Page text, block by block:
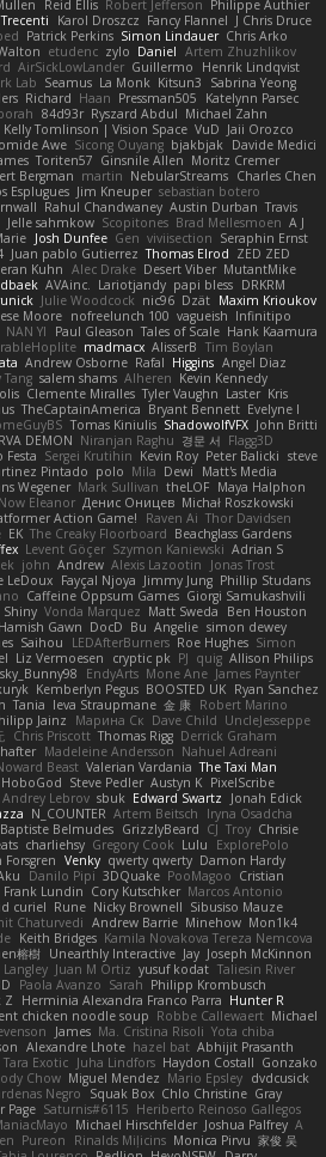
Reid Ellis Robert Jefferson Philippe Authier
Karol Droszcz Fancy Flannel J Chris Druce
Patrick Perkins Simon Lindauer Chris Arko
etudenc zylo Daniel Artem Zhuzhlikov
AirSickLowLander Guillermo
Henrik Lindqvist
Lab Seamus La Monk Kitsun3
Sabrina Yeong
Richard Haan Pressman505
Katelynn Parsec
84d93r Ryszard Abdul Michael Zahn
Kelly Tomlinson | Vision Space VuD Jaii Orozco
Awe Sicong Ouyang bjakbjak
Davide Medici
Toriten57 Ginsnile Allen Moritz Cremer
Bergman martin NebularStreams Charles Chen
Esplugues Jim Kneuper sebastian botero
Rahul Chandwaney Austin Durban Travis
Jelle sahmkow Scopitones Brad Mellesmoen A J
Josh Dunfee Gen viviisection Seraphin Ernst
Juan pablo Gutierrez Thomas Elrod ZED ZED
Kuhn Alec Drake Desert Viber MutantMike
AVAinc. Lariotjandy papi bless DRKRM
Julie Woodcock nic96 Dzät Maxim Krioukov
Moore nofreelunch 100 vagueish Infinitipo
NAN YI Paul Gleason Tales of Scale Hank Kaamura
madmacx AlisserB Tim Boylan
Andrew Osborne Rafal Higgins Angel Diaz
Tang salem shams Alheren Kevin Kennedy
Clemente Miralles Tyler Vaughn Laster Kris
TheCaptainAmerica Bryant Bennett Evelyne I
Tomas Kiniulis ShadowolfVFX John Britti
RVA DEMON Niranjan Raghu 경문 서 Flagg3D
Festa Sergei Krutihin Kevin Roy Peter Balicki steve
Pintado polo Mila Dewi
Matt's Media
Wegener Mark Sullivan theLOF Maya Halphon
Now Eleanor Денис Оницев Michał Roszkowski
Action Game!
Raven Ai Thor Davidsen
EK The Creaky Floorboard Beachglass Gardens
Levent Göçer Szymon Kaniewski Adrian S
john Andrew Alexis Lazootin
Jonas Trost
LeDoux Fayçal Njoya Jimmy Jung Phillip Studans
Caffeine Oppsum Games Giorgi Samukashvili
Shiny Vonda Marquez Matt Sweda
Ben Houston
Hamish Gawn DocD Bu Angelie simon dewey
Saihou LEDAfterBurners Roe Hughes Simon
Liz Vermoesen cryptic pk PJ quig Allison Philips
EndyArts Mone Ane James Paynter
Kemberlyn Pegus BOOSTED UK Ryan Sanchez
Tania Ieva Straupmane 金 康 Robert Marino
Jainz Марина Ск Dave Child UncleJesseppe
Chris Priscott Thomas Rigg Derrick Graham
Madeleine Andersson Nahuel Adreani
Beast Valerian Vardania The Taxi Man
HoboGod Steve Pedler Austyn K PixelScribe
Andrey Lebrov sbuk Edward Swartz
Jonah Edick
N_COUNTER Artem Beitsch
Iryna Osadcha
Baptiste Belmudes GrizzlyBeard CJ Troy Chrisie
charliehsy Gregory Cook Lulu
ExplorePolo
Forsgren Venky qwerty qwerty Damon Hardy
Danilo Pipi 3DQuake PooMagoo Cristian
Frank Lundin Cory Kutschker Marcos Antonio
curiel Rune Nicky Brownell Sibusiso Mauze
Chaturvedi Andrew Barrie Minehow Mon1k4
Keith Bridges Kamila Novakova Tereza Nemcova
榕樹 Unearthly Interactive Jay Joseph McKinnon
Juan M Ortiz yusuf kodat Taliesin River
Paola Avanzo Sarah Philipp Krombusch
Z Herminia Alexandra Franco Parra Hunter R
chicken noodle soup Robbe Callewaert Michael
James Ma. Cristina Risoli Yota chiba
Alexandre Lhote hazel bat Abhijit Prasanth
Tara Exotic Juha Lindfors Haydon Costall Gonzako
Chow Miguel Mendez Mario Epsley dvdcusick
Negro Squak Box Chlo Christine Gray
Page Saturnis#6115 Heriberto Reinoso Gallegos
Michael Hirschfelder Joshua Palfrey A
Pureon Rinalds Miļicins Monica Pirvu 家俊 吴